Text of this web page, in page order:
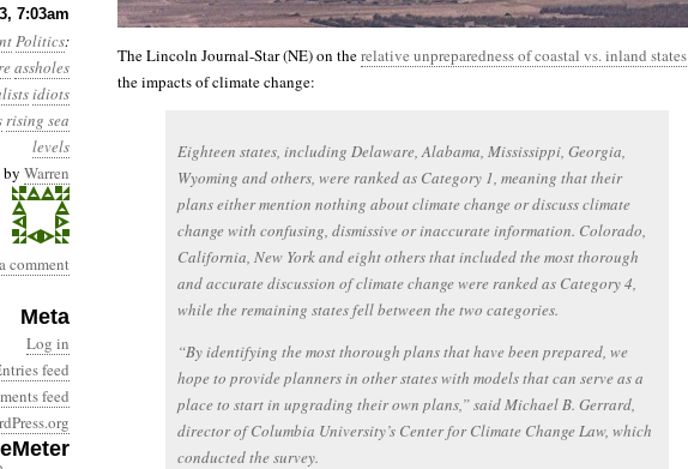
7:03am
Politics:
assholes
idiots
rising sea
levels
by Warren
comment
Meta
Log in
feed
feed
Year 4, Month 12, Day 12: Whatever It Is, I’m Against It.
The Lincoln Journal-Star (NE) on therelative unpreparedness of coastal vs. inland states
the impacts of climate change:
Eighteen states, including Delaware, Alabama, Mississippi, Georgia,
Wyoming and others, were ranked as Category 1, meaning that their
plans either mention nothing about climate change or discuss climate
change with confusing, dismissive or inaccurate information. Colorado,
California, New York and eight others that included the most thorough
and accurate discussion of climate change were ranked as Category 4,
while the remaining states fell between the two categories.
“By identifying the most thorough plans that have been prepared, we
hope to provide planners in other states with models that can serve as a
place to start in upgrading their own plans,” said Michael B. Gerrard,
director of Columbia University’s Center for Climate Change Law, which
conducted the survey.